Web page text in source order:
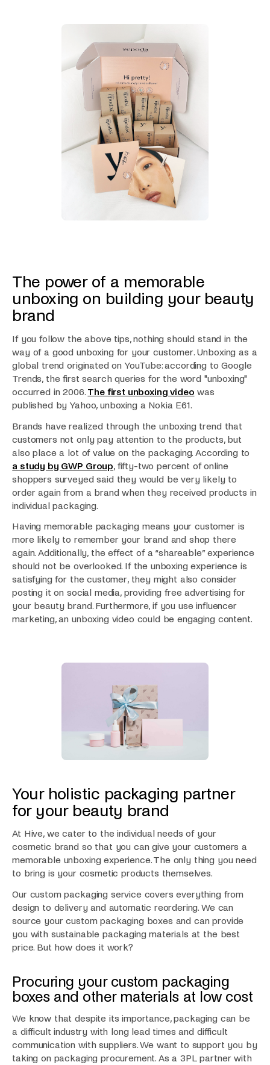
The power of a memorable
unboxing on building your beauty
brand
If you follow the above tips, nothing should stand in the
way of a good unboxing for your customer. Unboxing as a
global trend originated on YouTube: according to Google
Trends, the first search queries for the word "unboxing"
occurred in 2006. The first unboxing video was
published by Yahoo, unboxing a Nokia E61.
Brands have realized through the unboxing trend that
customers not only pay attention to the products, but
also place a lot of value on the packaging. According to
a study by GWP Group, fifty-two percent of online
shoppers surveyed said they would be very likely to
order again from a brand when they received products in
individual packaging.
Having memorable packaging means your customer is
more likely to remember your brand and shop there
again. Additionally, the effect of a “shareable” experience
should not be overlooked. If the unboxing experience is
satisfying for the customer, they might also consider
posting it on social media, providing free advertising for
your beauty brand. Furthermore, if you use influencer
marketing, an unboxing video could be engaging content.
Your holistic packaging partner
for your beauty brand
At Hive, we cater to the individual needs of your
cosmetic brand so that you can give your customers a
memorable unboxing experience. The only thing you need
to bring is your cosmetic products themselves.
Our custom packaging service covers everything from
design to delivery and automatic reordering. We can
source your custom packaging boxes and can provide
you with sustainable packaging materials at the best
price. But how does it work?
Procuring your custom packaging
boxes and other materials at low cost
We know that despite its importance, packaging can be
a difficult industry with long lead times and difficult
communication with suppliers. We want to support you by
taking on packaging procurement. As a 3PL partner with